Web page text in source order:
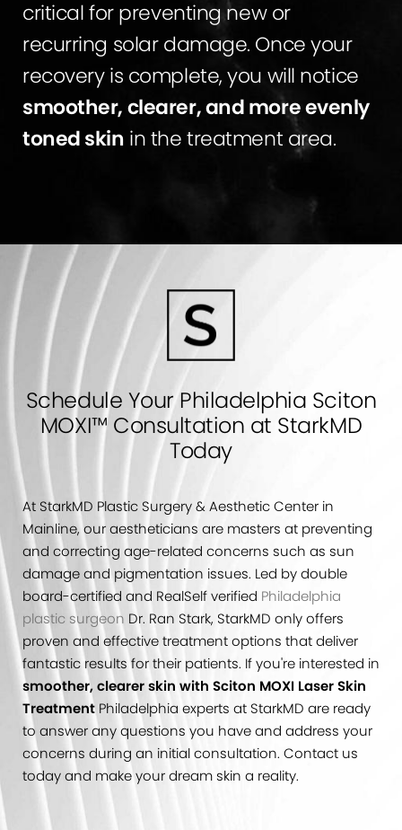
critical for preventing new or
recurring solar damage. Once your
recovery is complete, you will notice
smoother, clearer, and more evenly
toned skin in the treatment area.
Schedule Your Philadelphia Sciton
MOXI™ Consultation at StarkMD
Today
At StarkMD Plastic Surgery & Aesthetic Center in
Mainline, our aestheticians are masters at preventing
and correcting age-related concerns such as sun
damage and pigmentation issues. Led by double
board-certified and RealSelf verified Philadelphia
plastic surgeon Dr. Ran Stark, StarkMD only offers
proven and effective treatment options that deliver
fantastic results for their patients. If you're interested in
smoother, clearer skin with Sciton MOXI Laser Skin
Treatment Philadelphia experts at StarkMD are ready
to answer any questions you have and address your
concerns during an initial consultation. Contact us
today and make your dream skin a reality.